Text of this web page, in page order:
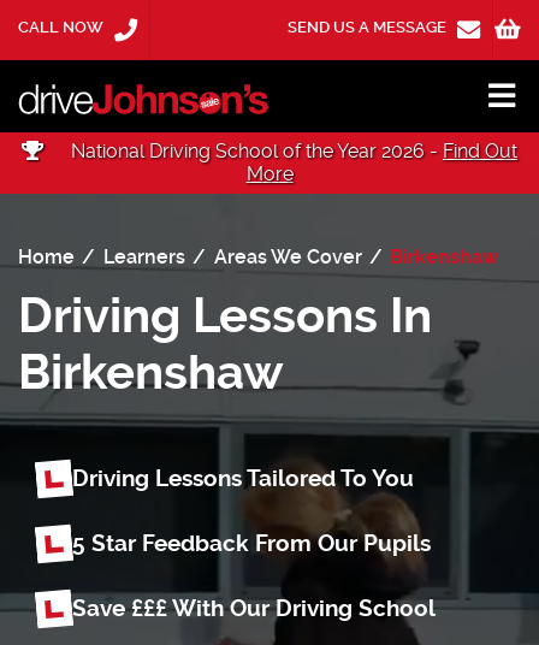
CALL NOW SEND US A MESSAGE
National Driving School of the Year 2026 - Find Out
More
Home Learners Areas We Cover Birkenshaw
Driving Lessons In
Birkenshaw
Driving Lessons Tailored To You
5 Star Feedback From Our Pupils
Save £££ With Our Driving School